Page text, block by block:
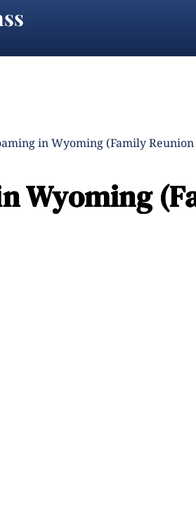
in Wyoming (Family
Wyoming